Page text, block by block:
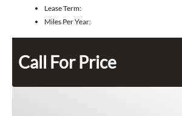
Lease Term:
Miles Per Year:
Call For Price